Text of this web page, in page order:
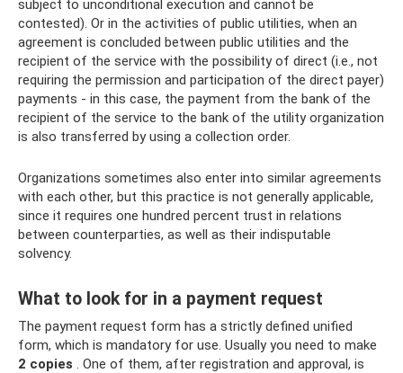
subject to unconditional execution and cannot be
contested). Or in the activities of public utilities, when an
agreement is concluded between public utilities and the
recipient of the service with the possibility of direct (i.e., not
requiring the permission and participation of the direct payer)
payments - in this case, the payment from the bank of the
recipient of the service to the bank of the utility organization
is also transferred by using a collection order.
Organizations sometimes also enter into similar agreements
with each other, but this practice is not generally applicable,
since it requires one hundred percent trust in relations
between counterparties, as well as their indisputable
solvency.
What to look for in a payment request
The payment request form has a strictly defined unified
form, which is mandatory for use. Usually you need to make
2 copies . One of them, after registration and approval, is